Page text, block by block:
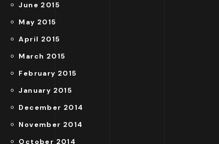
June 2015
May 2015
April 2015
March 2015
February 2015
January 2015
December 2014
November 2014
October 2014